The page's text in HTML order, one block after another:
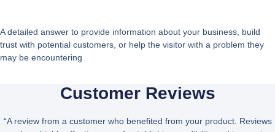
A detailed answer to provide information about your business, build
trust with potential customers, or help the visitor with a problem they
may be encountering
Customer Reviews
“A review from a customer who benefited from your product. Reviews